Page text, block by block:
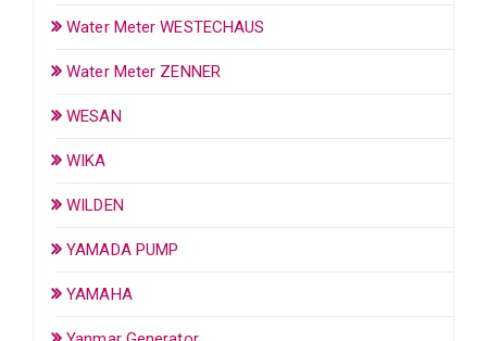
Water Meter WESTECHAUS
Water Meter ZENNER
WESAN
WIKA
WILDEN
YAMADA PUMP
YAMAHA